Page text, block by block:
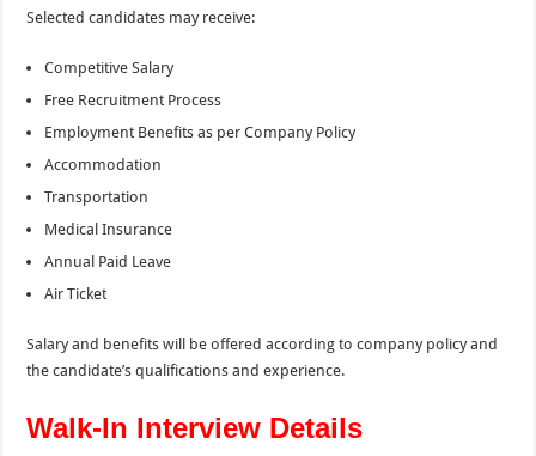
Selected candidates may receive:
Competitive Salary
Free Recruitment Process
Employment Benefits as per Company Policy
Accommodation
Transportation
Medical Insurance
Annual Paid Leave
Air Ticket
Salary and benefits will be offered according to company policy and
the candidate’s qualifications and experience.
Walk-In Interview Details